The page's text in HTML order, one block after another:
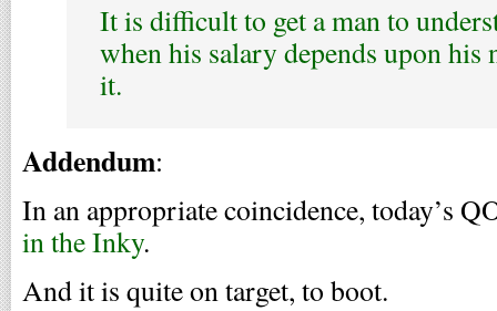
It is difficult to get a man to
when his salary depends upon his
it.
Addendum:
In an appropriate coincidence, today’s
in the Inky.
And it is quite on target, to boot.